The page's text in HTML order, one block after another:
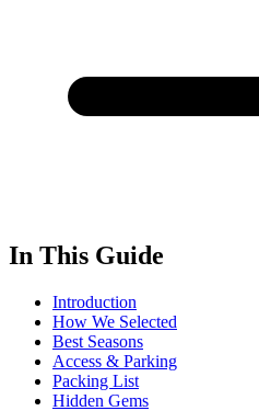
In This Guide
Introduction
How We Selected
Best Seasons
Access & Parking
Packing List
Hidden Gems